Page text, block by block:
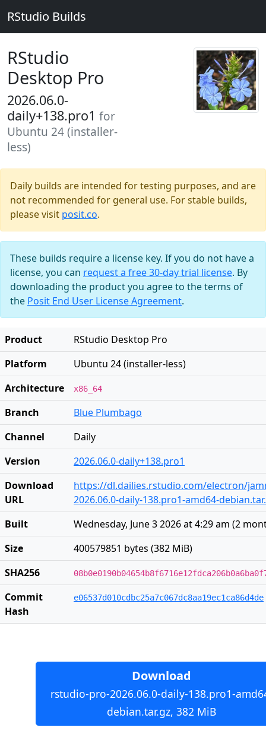
RStudio Builds
RStudio
Desktop Pro
2026.06.0-
daily+138.pro1 for
Ubuntu 24 (installer-
less)
Daily builds are intended for testing purposes, and are
not recommended for general use. For stable builds,
please visit posit.co.
These builds require a license key. If you do not have a
license, you can request a free 30-day trial license. By
downloading the product you agree to the terms of
the Posit End User License Agreement.
Product
RStudio Desktop Pro
Platform
Ubuntu 24 (installer-less)
Architecture
x86_64
Branch
Blue Plumbago
Channel
Daily
Version
2026.06.0-daily+138.pro1
Download
URL
https://dl.dailies.rstudio.com/electron/
2026.06.0-daily-138.pro1-amd64-
Built
Wednesday, June 3 2026 at 4:29 am (2
Size
400579851 bytes (382 MiB)
SHA256
Commit
Hash
e06537d010cdbc25a7c067dc8aa19ec1ca86d4de
Download
rstudio-pro-2026.06.0-daily-138.pro1-
debian.tar.gz, 382 MiB